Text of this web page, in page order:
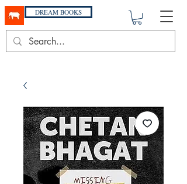
DREAM BOOKS